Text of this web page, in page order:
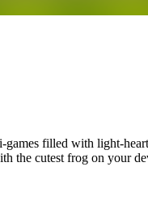
filled with light-
the cutest frog on your